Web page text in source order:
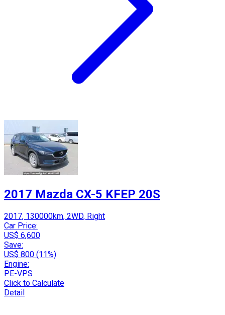
2017 Mazda CX-5 KFEP 20S
2017, 130000km, 2WD, Right
Car Price:
US$ 6,600
Save:
US$ 800 (11%)
Engine:
PE-VPS
Click to Calculate
Detail